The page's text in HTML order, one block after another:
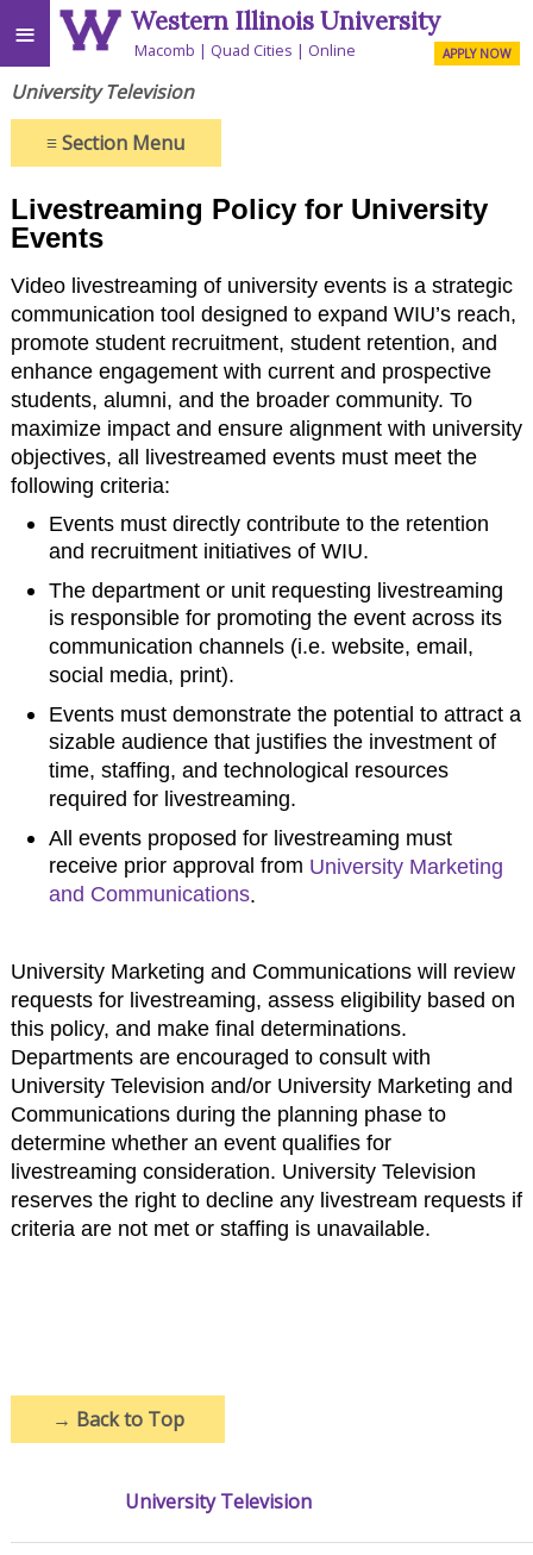
≡ Western Illinois University
Macomb Quad Cities Online APPLY NOW
University Television
≡Section Menu
Livestreaming Policy for University
Events
Video livestreaming of university events is a strategic
communication tool designed to expand WIU’s reach,
promote student recruitment, student retention, and
enhance engagement with current and prospective
students, alumni, and the broader community. To
maximize impact and ensure alignment with university
objectives, all livestreamed events must meet the
following criteria:
Events must directly contribute to the retention
and recruitment initiatives of WIU.
The department or unit requesting livestreaming
is responsible for promoting the event across its
communication channels (i.e. website, email,
social media, print).
Events must demonstrate the potential to attract a
sizable audience that justifies the investment of
time, staffing, and technological resources
required for livestreaming.
All events proposed for livestreaming must
receive prior approval from University Marketing
and Communications.
University Marketing and Communications will review
requests for livestreaming, assess eligibility based on
this policy, and make final determinations.
Departments are encouraged to consult with
University Television and/or University Marketing and
Communications during the planning phase to
determine whether an event qualifies for
livestreaming consideration. University Television
reserves the right to decline any livestream requests if
criteria are not met or staffing is unavailable.
→ Back to Top
University Television